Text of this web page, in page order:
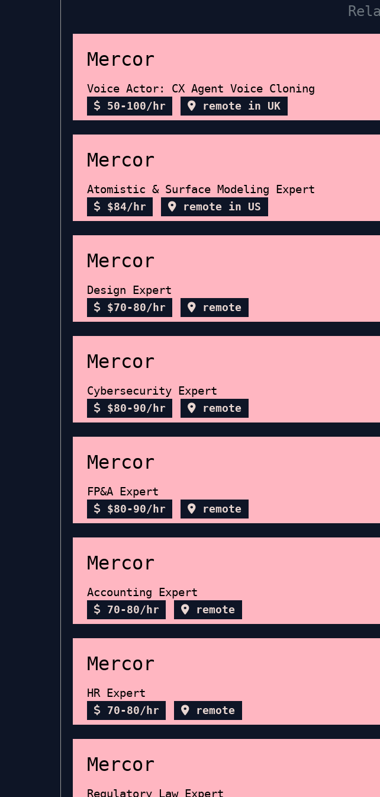
Mercor
Voice Actor: CX Agent Voice Cloning
50-100/hr remote in UK
Mercor
Atomistic & Surface Modeling Expert
$84/hr remote in US
Mercor
Design Expert
$70-80/hr remote
Mercor
Cybersecurity Expert
$80-90/hr remote
Mercor
FP&A Expert
$80-90/hr remote
Mercor
Accounting Expert
70-80/hr remote
Mercor
HR Expert
70-80/hr remote
Mercor
Regulatory Law Expert